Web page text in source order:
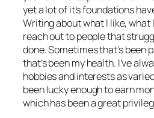
yet a lot of it’s foundations
Writing about what I like, what
reach out to people that
done. Sometimes that’s been
that’s been my health. I’ve
hobbies and interests as varied
been lucky enough to earn
which has been a great